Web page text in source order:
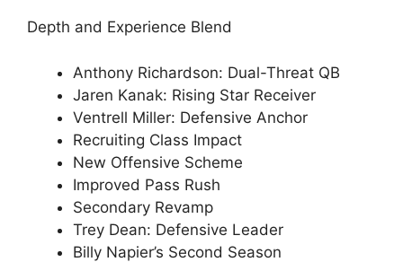
Depth and Experience Blend
Anthony Richardson: Dual-Threat QB
Jaren Kanak: Rising Star Receiver
Ventrell Miller: Defensive Anchor
Recruiting Class Impact
New Offensive Scheme
Improved Pass Rush
Secondary Revamp
Trey Dean: Defensive Leader
Billy Napier’s Second Season